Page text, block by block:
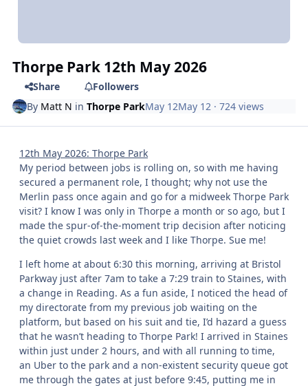
Thorpe Park 12th May 2026
Share
Followers
By Matt N inThorpe ParkMay 12May 12 · 724 views
12th May 2026: Thorpe Park
My period between jobs is rolling on, so with me having
secured a permanent role, I thought; why not use the
Merlin pass once again and go for a midweek Thorpe Park
visit? I know I was only in Thorpe a month or so ago, but I
made the spur-of-the-moment trip decision after noticing
the quiet crowds last week and I like Thorpe. Sue me!
I left home at about 6:30 this morning, arriving at Bristol
Parkway just after 7am to take a 7:29 train to Staines, with
a change in Reading. As a fun aside, I noticed the head of
my directorate from my previous job waiting on the
platform, but based on his suit and tie, I’d hazard a guess
that he wasn’t heading to Thorpe Park! I arrived in Staines
within just under 2 hours, and with all running to time,
an Uber to the park and a non-existent security queue got
me through the gates at just before 9:45, putting me in